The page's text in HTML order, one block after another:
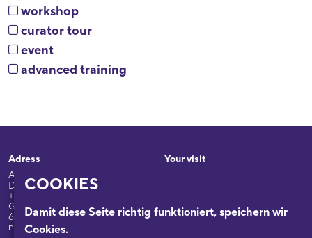
COOKIES
Damit diese Seite richtig funktioniert, speichern wir
Cookies.
workshop
curator tour
event
advanced training
Adress
Appellhofplatz 23-25
D-50667 Köln
+49-0221/2212-6332
Guided Tours: +49-0221/2212-
6331
nsdok@stadt-koeln.de
Your visit
The building